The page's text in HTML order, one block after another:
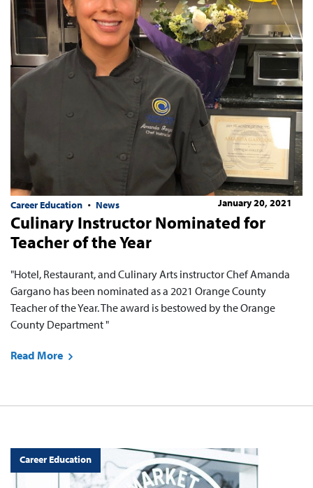
Career Education News January 20, 2021
Culinary Instructor Nominated for
Teacher of the Year
"Hotel, Restaurant, and Culinary Arts instructor Chef Amanda
Gargano has been nominated as a 2021 Orange County
Teacher of the Year. The award is bestowed by the Orange
County Department "
Read More
Career Education